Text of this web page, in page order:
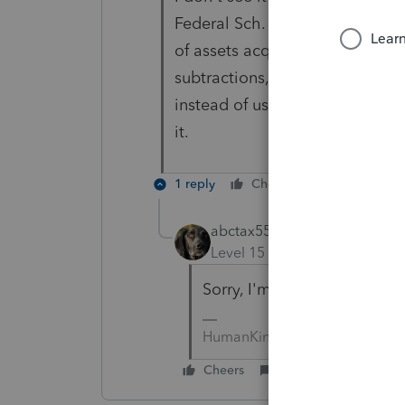
Federal Sch. F, which is for
of assets acquired prior to
subtractions, but it wants you
instead of using the
it.
1 reply Cheers
abctax55
Level 15
Sorry, I'm in CA, and only
HumanKind... Be Both
Cheers